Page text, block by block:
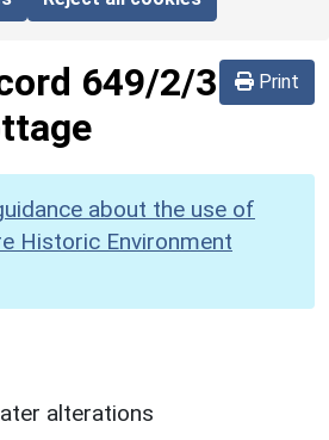
Print
649/2/3
about the use of
Historic Environment
alterations